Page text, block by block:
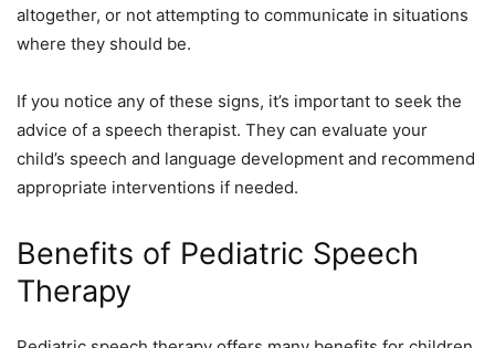
altogether, or not attempting to communicate in situations
where they should be.
If you notice any of these signs, it’s important to seek the
advice of a speech therapist. They can evaluate your
child’s speech and language development and recommend
appropriate interventions if needed.
Benefits of Pediatric Speech
Therapy